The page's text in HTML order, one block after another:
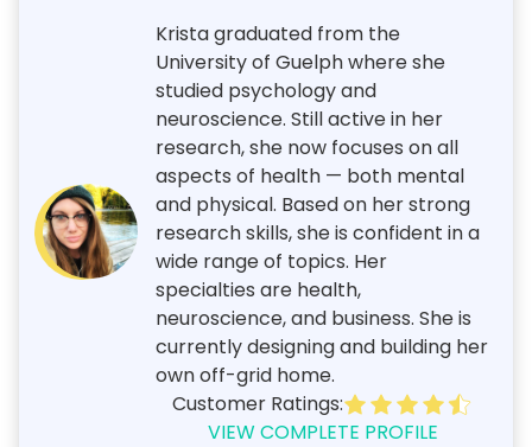
Krista graduated from the
University of Guelph where she
studied psychology and
neuroscience. Still active in her
research, she now focuses on all
aspects of health — both mental
and physical. Based on her strong
research skills, she is confident in a
wide range of topics. Her
specialties are health,
neuroscience, and business. She is
currently designing and building her
own off-grid home.
Customer Ratings:
VIEW COMPLETE PROFILE